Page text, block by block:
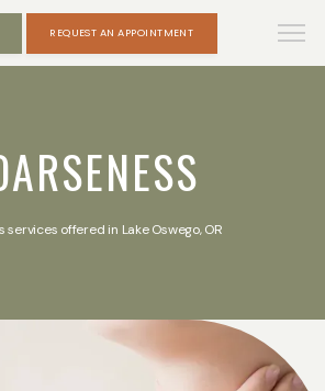
REQUEST AN APPOINTMENT
services offered in Lake Oswego, OR